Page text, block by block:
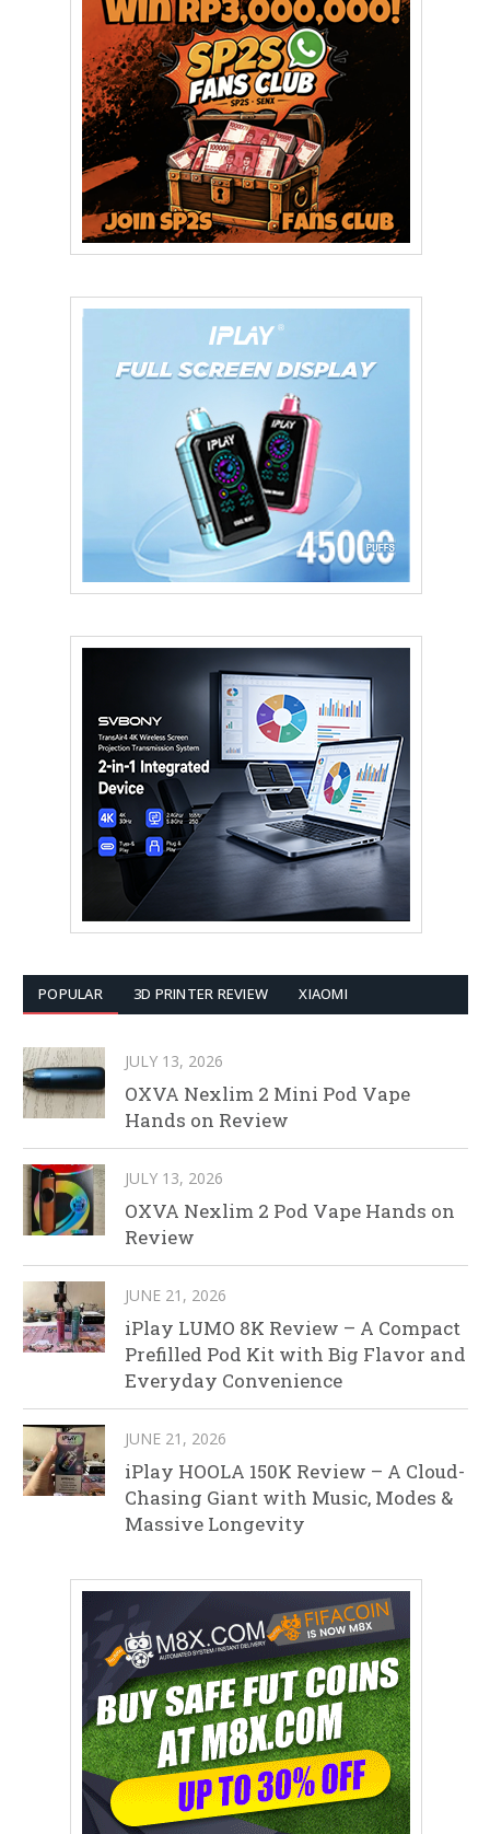
POPULAR 3D PRINTER REVIEW XIAOMI
JULY 13, 2026
OXVA Nexlim 2 Mini Pod Vape
Hands on Review
JULY 13, 2026
OXVA Nexlim 2 Pod Vape Hands on
Review
JUNE 21, 2026
iPlay LUMO 8K Review – A Compact
Prefilled Pod Kit with Big Flavor and
Everyday Convenience
JUNE 21, 2026
iPlay HOOLA 150K Review – A Cloud-
Chasing Giant with Music, Modes &
Massive Longevity